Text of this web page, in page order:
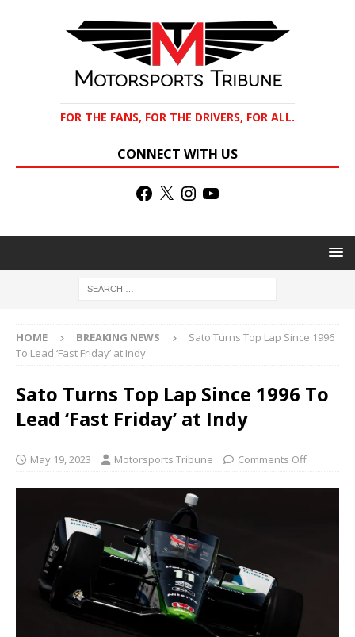
FOR THE FANS, FOR THE DRIVERS, FOR ALL.
CONNECT WITH US
HOME BREAKING NEWS
Sato Turns Top Lap Since 1996
To Lead ‘Fast Friday’ at Indy
Sato Turns Top Lap Since 1996 To
Lead ‘Fast Friday’ at Indy
May 19, 2023 Motorsports Tribune Comments Off